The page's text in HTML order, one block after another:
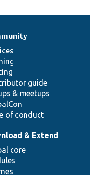
guide
& meetups
of conduct
& Extend
core